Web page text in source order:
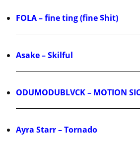
FOLA – fine ting (fine $hit)
Asake – Skilful
ODUMODUBLVCK – MOTION
Ayra Starr – Tornado